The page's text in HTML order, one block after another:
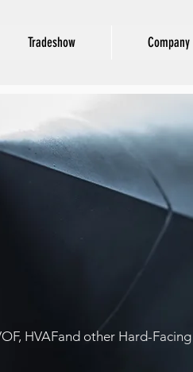
Tradeshow
HVAFand other Hard-